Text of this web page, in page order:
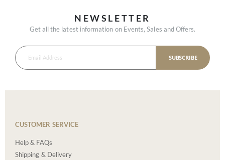
NEWSLETTER
Get all the latest information on Events, Sales and Offers.
SUBSCRIBE
CUSTOMER SERVICE
Help & FAQs
Shipping & Delivery